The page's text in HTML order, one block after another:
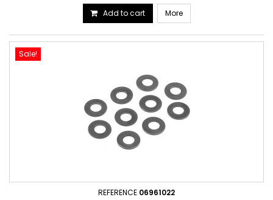
Add to cart More
Sale!
REFERENCE 06961022